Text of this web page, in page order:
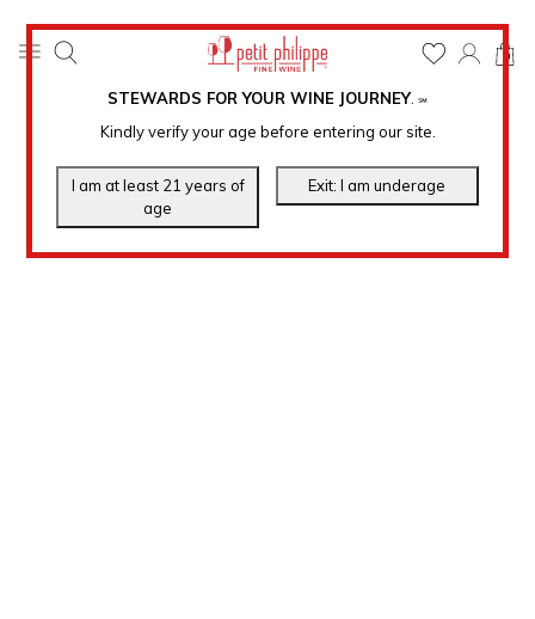
STEWARDS FOR YOUR WINE JOURNEY. ℠
Kindly verify your age before entering our site.
0